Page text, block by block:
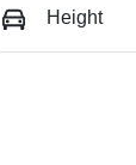
Height